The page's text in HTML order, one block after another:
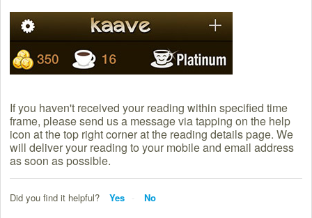
If you haven't received your reading within specified time
frame, please send us a message via tapping on the help
icon at the top right corner at the reading details page. We
will deliver your reading to your mobile and email address
as soon as possible.
Did you find it helpful? Yes No